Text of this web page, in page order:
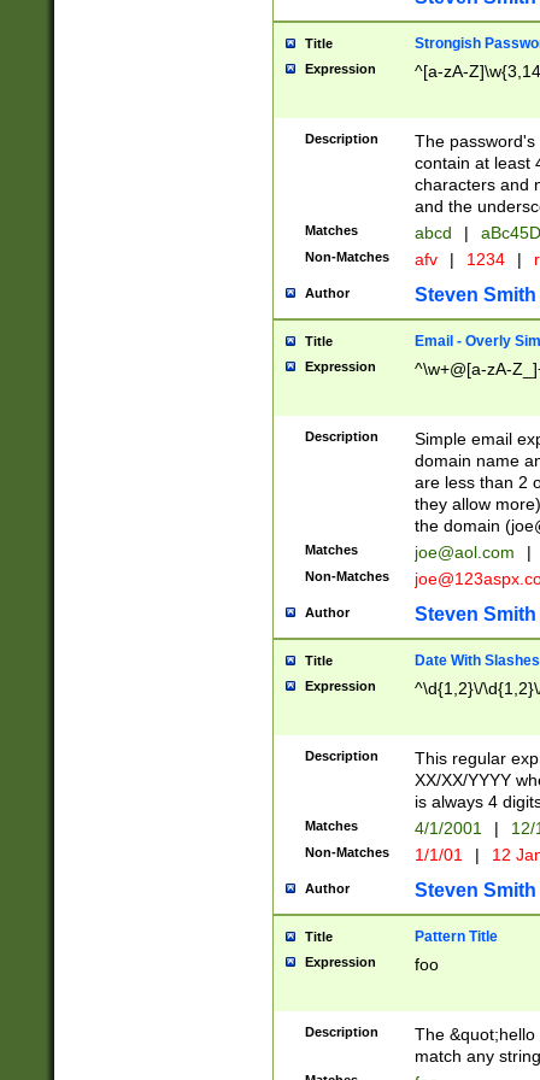
Title Strongish
Expression ^[a-zA-
Description
The
contain at least
characters and
and the
Matches abcd |
Non-Matches afv | 1234 |
Author Steven Smith
Title Email - Overly
Expression ^\w+@[a-zA-
Description
Simple email
domain name
are less than 2
they allow
the domain (
Matches joe@aol.com |
Non-Matches
Author Steven Smith
Title Date With Slashes
Expression ^\d{1,2}\/
Description
This regular
XX/XX/YYYY
is always 4
Matches 4/1/2001 |
Non-Matches 1/1/01 | 12
Author Steven Smith
Title Pattern Title
Expression foo
Description
The
match any